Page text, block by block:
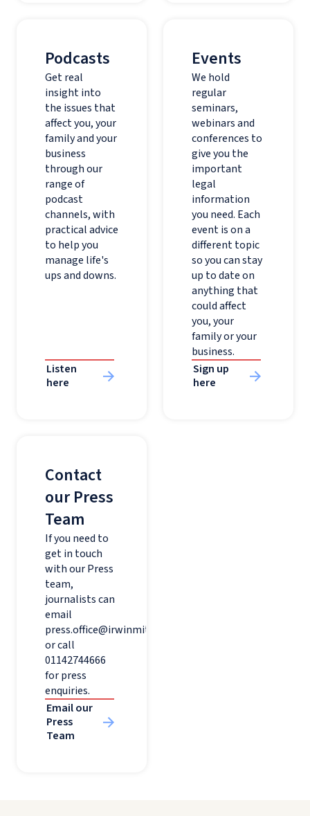
Podcasts
Get real
insight into
the issues that
affect you, your
family and your
business
through our
range of
podcast
channels, with
practical advice
to help you
manage life's
ups and downs.
Listen
here
Events
We hold
regular
seminars,
webinars and
conferences to
give you the
important
legal
information
you need. Each
event is on a
different topic
so you can stay
up to date on
anything that
could affect
you, your
family or your
business.
Sign up
here
Contact
our Press
Team
If you need to
get in touch
with our Press
team,
journalists can
email
press.office@irwinmitchell.com
or call
01142744666
for press
enquiries.
Email our
Press
Team